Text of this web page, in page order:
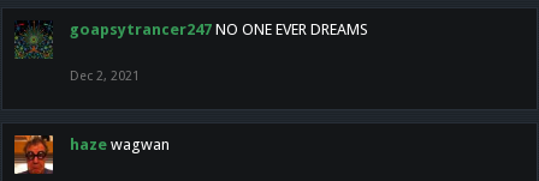
goapsytrancer247 NO ONE EVER DREAMS
Dec 2, 2021
haze wagwan